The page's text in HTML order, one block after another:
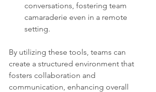
conversations, fostering team
camaraderie even in a remote
setting.
By utilizing these tools, teams can
create a structured environment that
fosters collaboration and
communication, enhancing overall